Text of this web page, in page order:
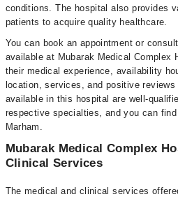
conditions. The hospital also provides
patients to acquire quality healthcare.
You can book an appointment or
available at Mubarak Medical Complex
their medical experience, availability
location, services, and positive
available in this hospital are well-
respective specialties, and you can
Marham.
Mubarak Medical Complex
Clinical Services
The medical and clinical services